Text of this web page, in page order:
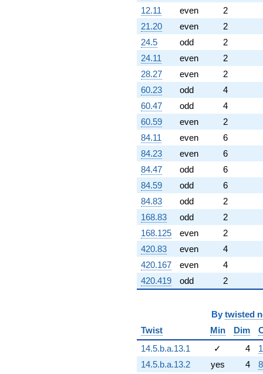
12.11
even
2
21.20
even
2
24.5
odd
2
24.11
even
2
28.27
even
2
60.23
odd
4
60.47
odd
4
60.59
even
2
84.11
even
6
84.23
even
6
84.47
odd
6
84.59
odd
6
84.83
odd
2
168.83
odd
2
168.125
even
2
420.83
even
4
420.167
even
4
420.419
odd 2
By twisted
Twist
Min Dim
14.5.b.a.13.1
✓ 4
14.5.b.a.13.2
yes 4